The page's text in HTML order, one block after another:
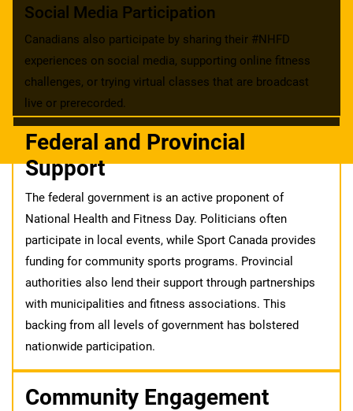
Social Media Participation
Canadians also participate by sharing their #NHFD
experiences on social media, supporting online fitness
challenges, or trying virtual classes that are broadcast
live or prerecorded.
Federal and Provincial
Support
The federal government is an active proponent of
National Health and Fitness Day. Politicians often
participate in local events, while Sport Canada provides
funding for community sports programs. Provincial
authorities also lend their support through partnerships
with municipalities and fitness associations. This
backing from all levels of government has bolstered
nationwide participation.
Community Engagement